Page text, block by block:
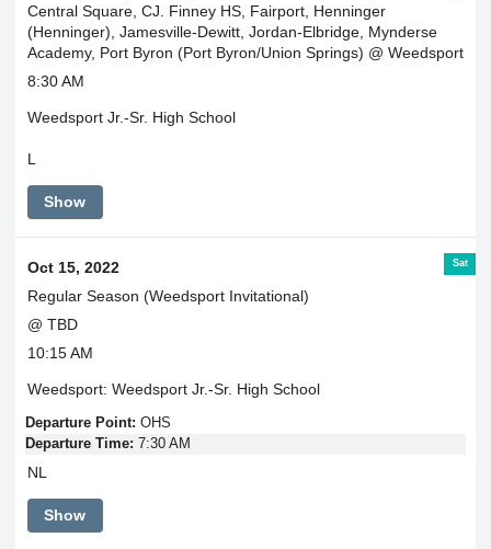
Central Square, CJ. Finney HS, Fairport, Henninger
(Henninger), Jamesville-Dewitt, Jordan-Elbridge, Mynderse
Academy, Port Byron (Port Byron/Union Springs) @ Weedsport
8:30 AM
Weedsport Jr.-Sr. High School
L
Show
Sat
Oct 15, 2022
Regular Season (Weedsport Invitational)
@ TBD
10:15 AM
Weedsport: Weedsport Jr.-Sr. High School
Departure Point: OHS
Departure Time: 7:30 AM
NL
Show